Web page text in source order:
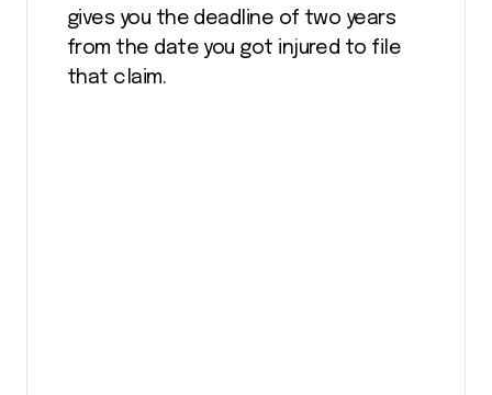
gives you the deadline of two years
from the date you got injured to file
that claim.